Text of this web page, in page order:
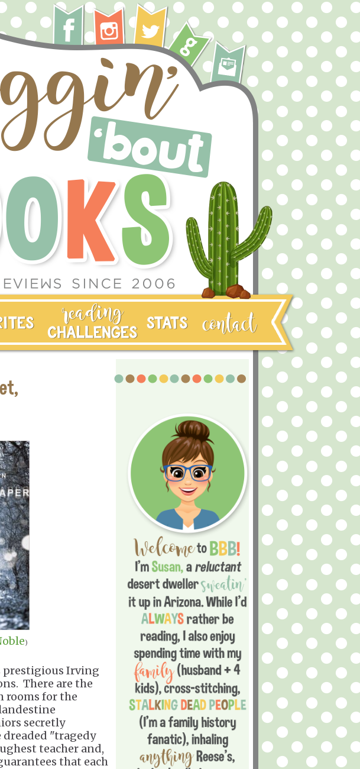
)
prestigious Irving
There are the
rooms for the
secretly
dreaded "tragedy
teacher and,
that each